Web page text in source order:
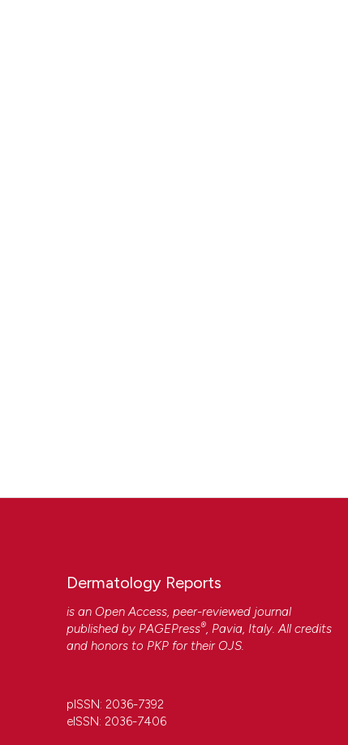
Dermatology Reports
is an Open Access, peer-reviewed journal
published by PAGEPress®, Pavia, Italy. All credits
and honors to PKP for their OJS.
pISSN: 2036-7392
eISSN: 2036-7406